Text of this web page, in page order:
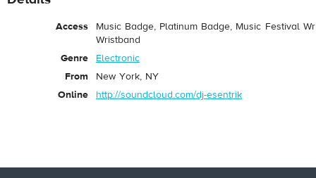
Access
Music Badge, Platinum Badge, Music Festival
Wristband
Genre
Electronic
From
New York, NY
Online
http://soundcloud.com/dj-esentrik